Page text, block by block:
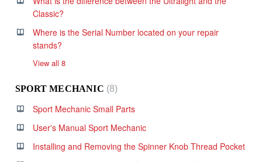
Classic?
Where is the Serial Number located on your repair
stands?
View all 8
SPORT MECHANIC 8
Sport Mechanic Small Parts
User's Manual Sport Mechanic
Installing and Removing the Spinner Knob Thread Pocket